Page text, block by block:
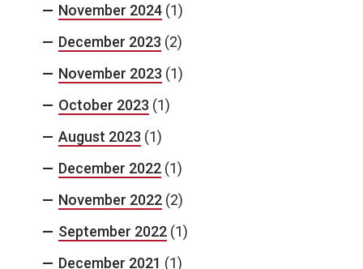
November 2024 (1)
December 2023 (2)
November 2023 (1)
October 2023 (1)
August 2023 (1)
December 2022 (1)
November 2022 (2)
September 2022 (1)
December 2021 (1)